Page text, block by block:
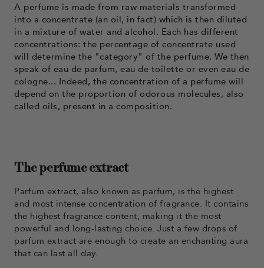
A perfume is made from raw materials transformed
into a concentrate (an oil, in fact) which is then diluted
in a mixture of water and alcohol. Each has different
concentrations: the percentage of concentrate used
will determine the "category" of the perfume. We then
speak of eau de parfum, eau de toilette or even eau de
cologne... Indeed, the concentration of a perfume will
depend on the proportion of odorous molecules, also
called oils, present in a composition.
The perfume extract
Parfum extract, also known as parfum, is the highest
and most intense concentration of fragrance. It contains
the highest fragrance content, making it the most
powerful and long-lasting choice. Just a few drops of
parfum extract are enough to create an enchanting aura
that can last all day.